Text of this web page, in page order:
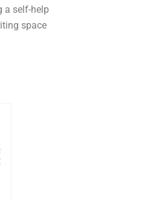
a self-help
space